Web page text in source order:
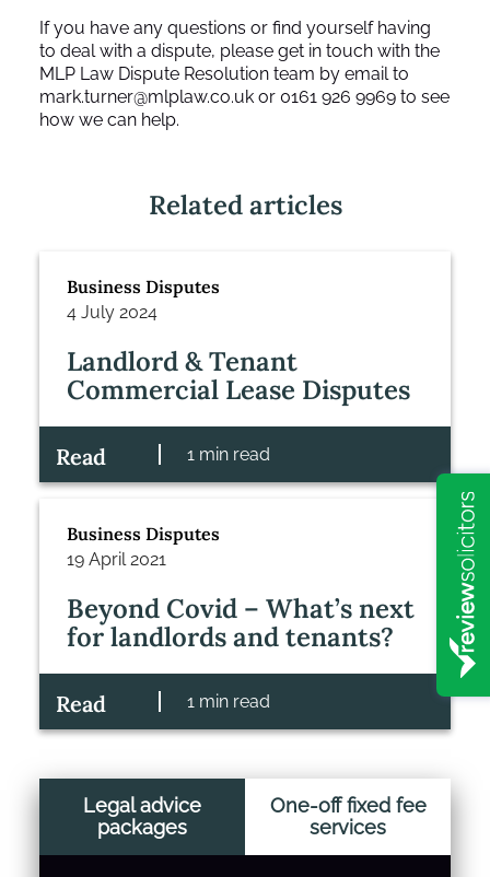
If you have any questions or find yourself having
to deal with a dispute, please get in touch with the
MLP Law Dispute Resolution team by email to
mark.turner@mlplaw.co.uk or 0161 926 9969 to see
how we can help.
Related articles
Business Disputes
4 July 2024
Landlord & Tenant
Commercial Lease Disputes
Read 1 min read
Business Disputes
19 April 2021
Beyond Covid – What’s next
for landlords and tenants?
Read 1 min read
Legal advice
packages
One-off fixed fee
services